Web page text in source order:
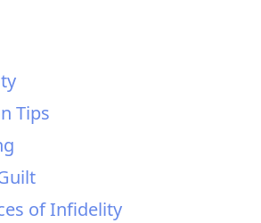
Tips
of Infidelity